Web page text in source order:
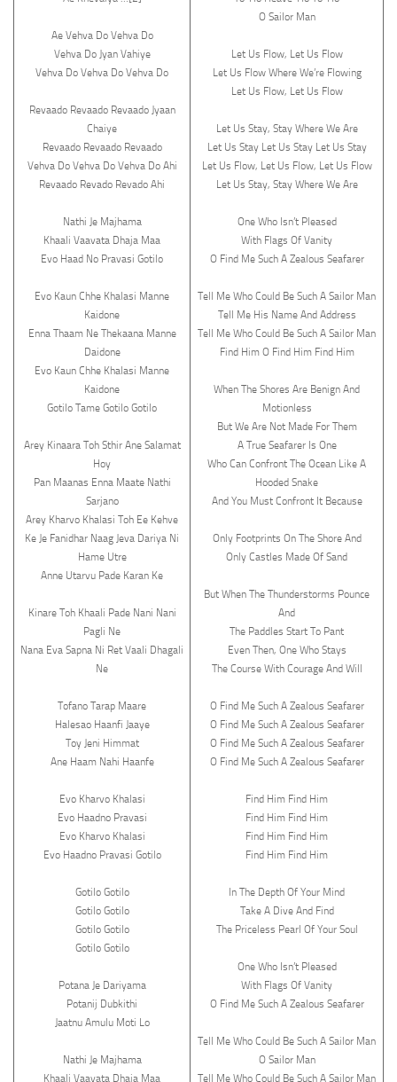
Ae Vehva Do Vehva Do
Vehva Do Jyan Vahiye
Vehva Do Vehva Do Vehva Do
Revaado Revaado Revaado Jyaan
Chaiye
Revaado Revaado Revaado
Vehva Do Vehva Do Vehva Do Ahi
Revaado Revado Revado Ahi
Nathi Je Majhama
Khaali Vaavata Dhaja Maa
Evo Haad No Pravasi Gotilo
Evo Kaun Chhe Khalasi Manne
Kaidone
Enna Thaam Ne Thekaana Manne
Daidone
Evo Kaun Chhe Khalasi Manne
Kaidone
Gotilo Tame Gotilo Gotilo
Arey Kinaara Toh Sthir Ane Salamat
Hoy
Pan Maanas Enna Maate Nathi
Sarjano
Arey Kharvo Khalasi Toh Ee Kehve
Ke Je Fanidhar Naag Jeva Dariya Ni
Hame Utre
Anne Utarvu Pade Karan Ke
Kinare Toh Khaali Pade Nani Nani
Pagli Ne
Nana Eva Sapna Ni Ret Vaali Dhagali
Ne
Tofano Tarap Maare
Halesao Haanfi Jaaye
Toy Jeni Himmat
Ane Haam Nahi Haanfe
Evo Kharvo Khalasi
Evo Haadno Pravasi
Evo Kharvo Khalasi
Evo Haadno Pravasi Gotilo
Gotilo Gotilo
Gotilo Gotilo
Gotilo Gotilo
Gotilo Gotilo
Potana Je Dariyama
Potanij Dubkithi
Jaatnu Amulu Moti Lo
Nathi Je Majhama
Khaali Vaavata Dhaja Maa
O Sailor Man
Let Us Flow, Let Us Flow
Let Us Flow Where We’re Flowing
Let Us Flow, Let Us Flow
Let Us Stay, Stay Where We Are
Let Us Stay Let Us Stay Let Us Stay
Let Us Flow, Let Us Flow, Let Us Flow
Let Us Stay, Stay Where We Are
One Who Isn’t Pleased
With Flags Of Vanity
O Find Me Such A Zealous Seafarer
Tell Me Who Could Be Such A Sailor Man
Tell Me His Name And Address
Tell Me Who Could Be Such A Sailor Man
Find Him O Find Him Find Him
When The Shores Are Benign And
Motionless
But We Are Not Made For Them
A True Seafarer Is One
Who Can Confront The Ocean Like A
Hooded Snake
And You Must Confront It Because
Only Footprints On The Shore And
Only Castles Made Of Sand
But When The Thunderstorms Pounce
And
The Paddles Start To Pant
Even Then, One Who Stays
The Course With Courage And Will
O Find Me Such A Zealous Seafarer
O Find Me Such A Zealous Seafarer
O Find Me Such A Zealous Seafarer
O Find Me Such A Zealous Seafarer
Find Him Find Him
Find Him Find Him
Find Him Find Him
Find Him Find Him
In The Depth Of Your Mind
Take A Dive And Find
The Priceless Pearl Of Your Soul
One Who Isn’t Pleased
With Flags Of Vanity
O Find Me Such A Zealous Seafarer
Tell Me Who Could Be Such A Sailor Man
O Sailor Man
Tell Me Who Could Be Such A Sailor Man